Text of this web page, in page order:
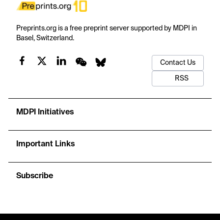
Preprints.org is a free preprint server supported by MDPI in
Basel, Switzerland.
Contact Us
RSS
MDPI Initiatives
Important Links
Subscribe